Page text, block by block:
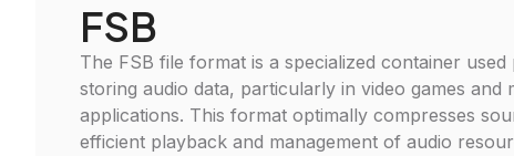
FSB
The FSB file format is a specialized container
storing audio data, particularly in video games and
applications. This format optimally compresses
efficient playback and management of audio